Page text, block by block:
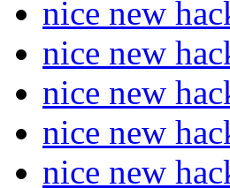
nice new
nice new
nice new
nice new
nice new